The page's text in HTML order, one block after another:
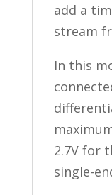
add a
stream
In this
2.7V for
single-